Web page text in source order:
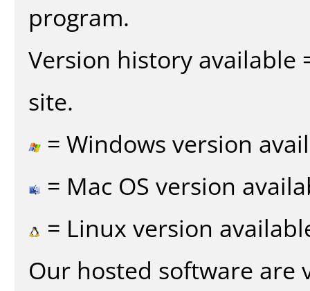
program.
Version history available
site.
= Windows version
= Mac OS version
= Linux version
Our hosted software are